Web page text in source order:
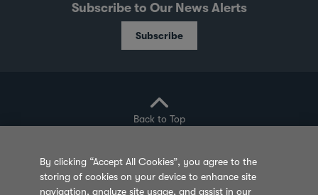
Subscribe to Our News Alerts
Subscribe
Back to Top
Privacy Policy Cookie Policy Sitemap
By clicking “Accept All Cookies”, you agree to the
storing of cookies on your device to enhance site
navigation, analyze site usage, and assist in our